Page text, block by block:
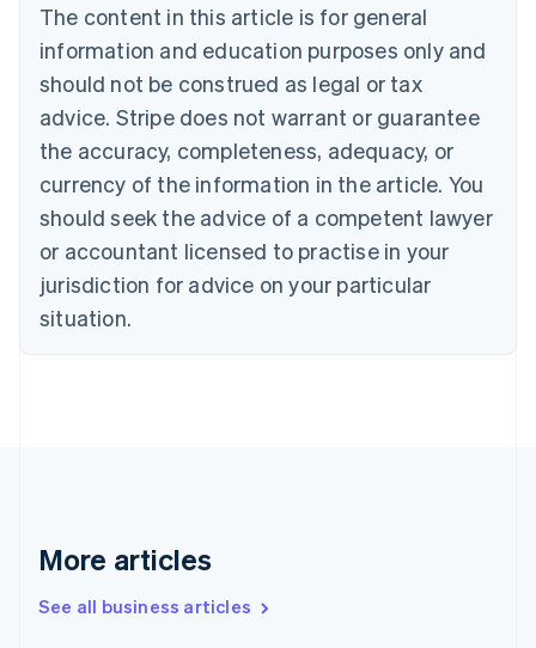
The content in this article is for general
information and education purposes only and
should not be construed as legal or tax
advice. Stripe does not warrant or guarantee
the accuracy, completeness, adequacy, or
currency of the information in the article. You
should seek the advice of a competent lawyer
or accountant licensed to practise in your
jurisdiction for advice on your particular
situation.
More articles
See all business articles
Bulgaria
English
Canada
English Français
Croatia
English Italiano
English
Czech Republic
Denmark
English
Estonia
Finland
Greece
Hong Kong SAR, China